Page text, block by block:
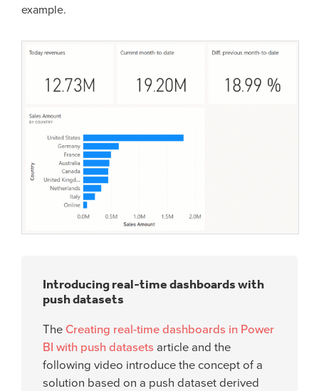
example.
Introducing real-time dashboards with
push datasets
The Creating real-time dashboards in Power
BI with push datasets article and the
following video introduce the concept of a
solution based on a push dataset derived